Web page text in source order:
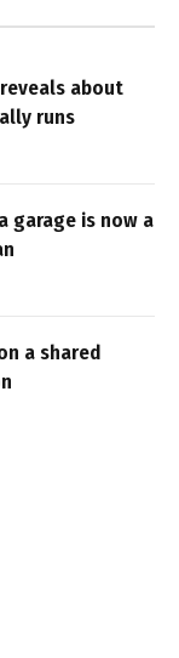
about
runs
garage is now a
a shared